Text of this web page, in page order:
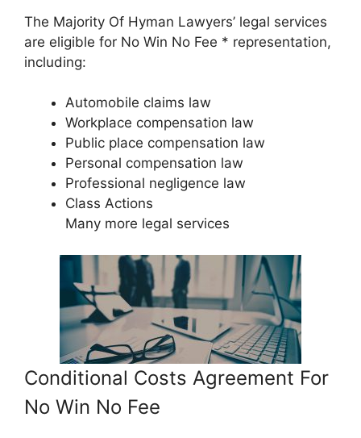
The Majority Of Hyman Lawyers’ legal services
are eligible for No Win No Fee * representation,
including:
Automobile claims law
Workplace compensation law
Public place compensation law
Personal compensation law
Professional negligence law
Class Actions
Many more legal services
Conditional Costs Agreement For
No Win No Fee